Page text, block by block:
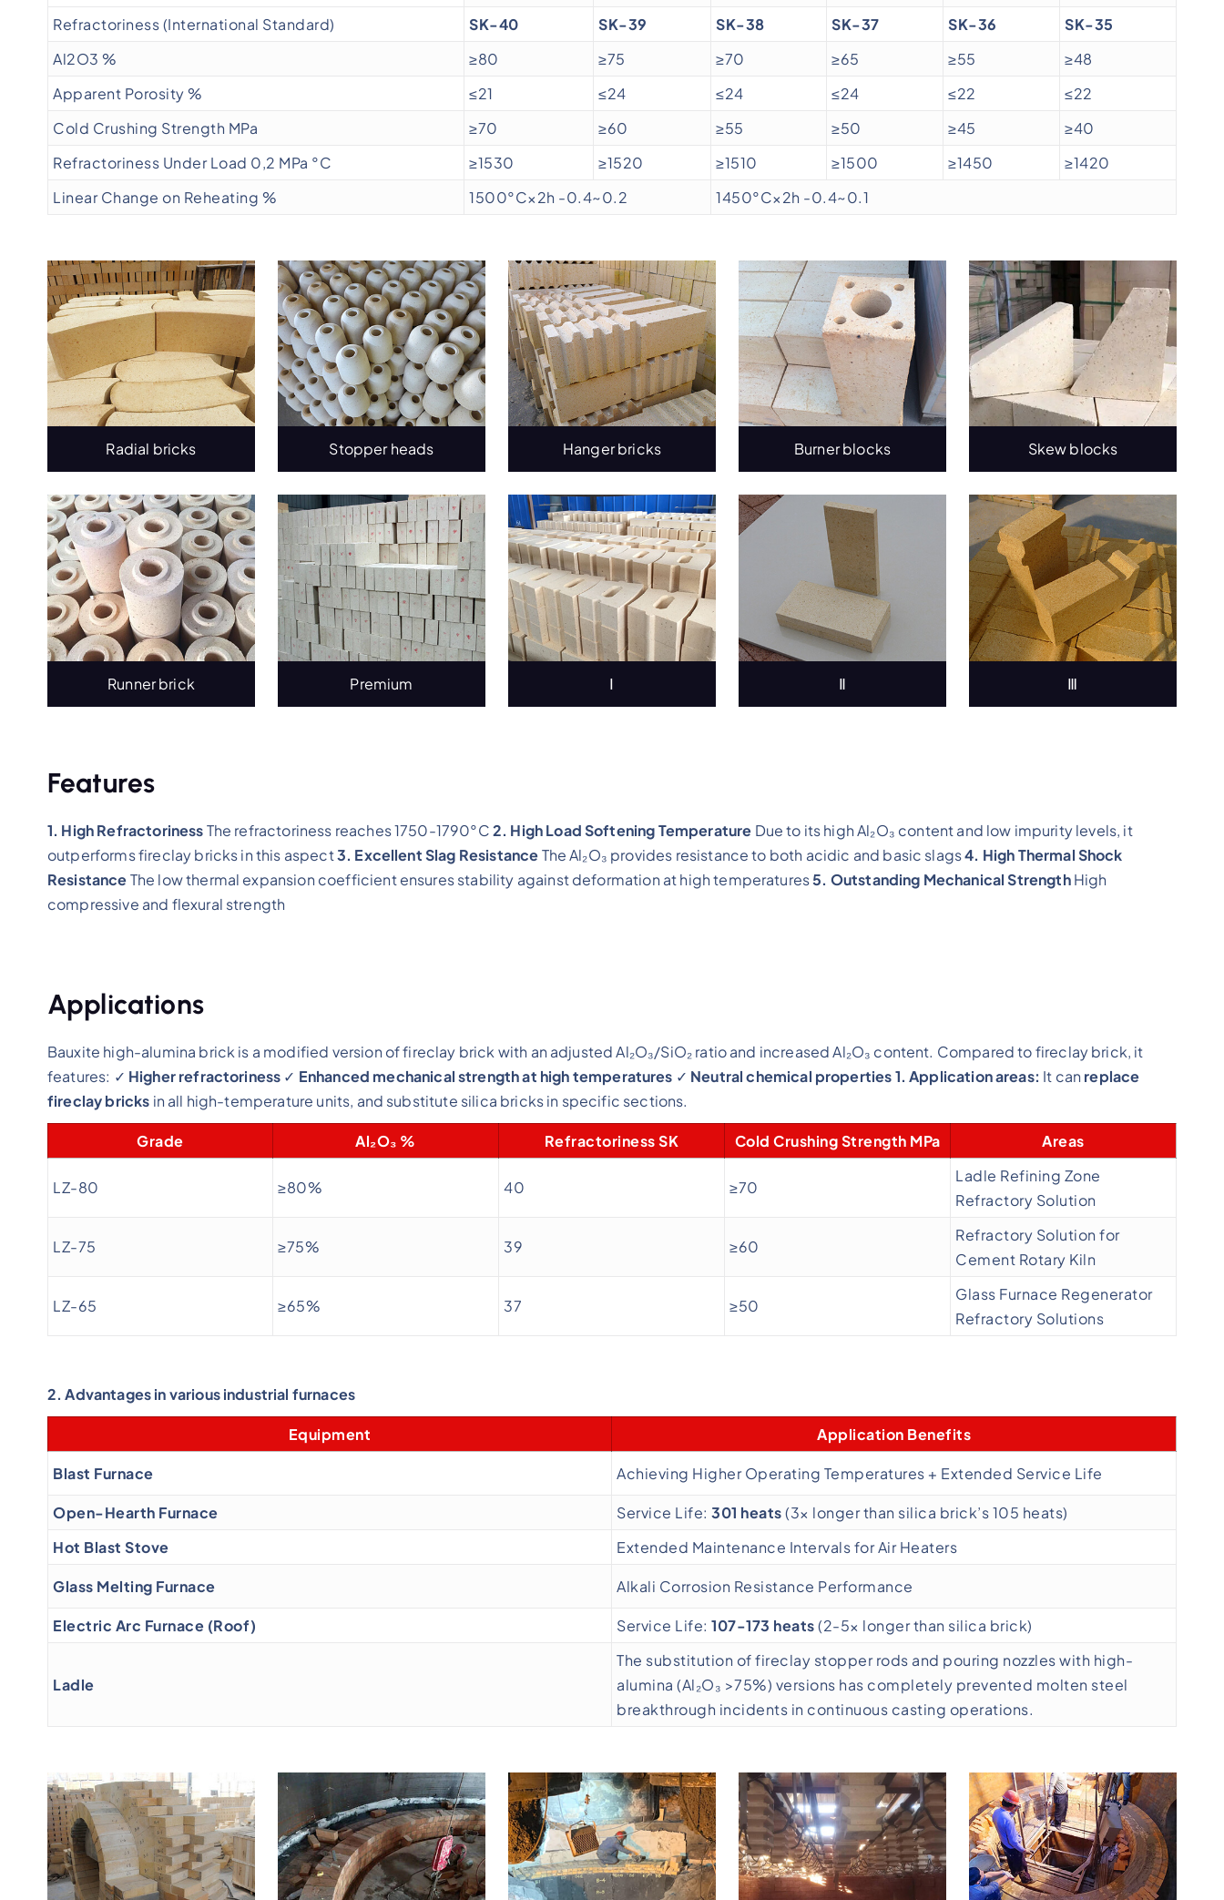
Refractoriness (International Standard)
SK-40 SK-39 SK-38 SK-37 SK-36
SK-35
Al2O3 %
≥80 ≥75 ≥70 ≥65 ≥55
≥48
Apparent Porosity %
≤21 ≤24 ≤24 ≤24 ≤22
≤22
Cold Crushing Strength MPa
≥70 ≥60 ≥55 ≥50 ≥45
≥40
Refractoriness Under Load 0,2 MPa °C
≥1530 ≥1520 ≥1510 ≥1500 ≥1450
≥1420
Linear Change on Reheating %
1500°C×2h -0.4~0.2 1450°C×2h -0.4~0.1
Radial bricks Stopper heads Hanger bricks Burner blocks Skew blocks
Runner brick Premium Ⅰ Ⅱ Ⅲ
Features
1. High RefractorinessThe refractoriness reaches 1750-1790°C2. High Load Softening Temperature Due to its high Al₂O₃ content and low impurity levels, it
outperforms fireclay bricks in this aspect3. Excellent Slag ResistanceThe Al₂O₃ provides resistance to both acidic and basic slags4. High Thermal Shock
ResistanceThe low thermal expansion coefficient ensures stability against deformation at high temperatures5. Outstanding Mechanical StrengthHigh
compressive and flexural strength
Applications
Bauxite high-alumina brick is a modified version of fireclay brick with an adjusted Al₂O₃/SiO₂ ratio and increased Al₂O₃ content. Compared to fireclay brick, it
features: ✓ Higher refractoriness ✓ Enhanced mechanical strength at high temperatures ✓ Neutral chemical properties1. Application areas: It can replace
fireclay bricks in all high-temperature units, and substitute silica bricks in specific sections.
Grade Al₂O₃ % Refractoriness SK Cold Crushing Strength MPa Areas
LZ-80 ≥80% 40 ≥70
Ladle Refining Zone
Refractory Solution
LZ-75 ≥75% 39 ≥60
Refractory Solution for
Cement Rotary Kiln
LZ-65 ≥65% 37 ≥50
Glass Furnace Regenerator
Refractory Solutions
2. Advantages in various industrial furnaces
Equipment Application Benefits
Blast Furnace Achieving Higher Operating Temperatures + Extended Service Life
Open-Hearth Furnace Service Life: 301 heats(3× longer than silica brick’s 105 heats)
Hot Blast Stove
Extended Maintenance Intervals for Air Heaters
Glass Melting Furnace Alkali Corrosion Resistance Performance
Electric Arc Furnace (Roof) Service Life: 107-173 heats(2-5× longer than silica brick)
Ladle
The substitution of fireclay stopper rods and pouring nozzles with high-
alumina (Al₂O₃ >75%) versions has completely prevented molten steel
breakthrough incidents in continuous casting operations.